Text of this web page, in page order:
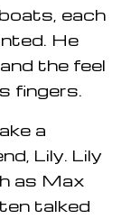
each
He
the feel
fingers.
a
Lily. Lily
as Max
talked